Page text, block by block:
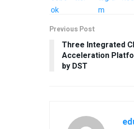
Previous Post
Three Integrated
Acceleration
by DST